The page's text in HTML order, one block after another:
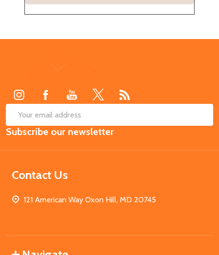
Email
Address
Subscribe our newsletter
Contact Us
121 American Way Oxon Hill, MD 20745